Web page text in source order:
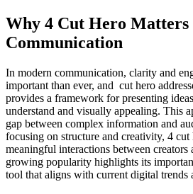
Why 4 Cut Hero
Communication
In modern communication, clarity and
important than ever, and cut hero
provides a framework for presenting
understand and visually appealing. This
gap between complex information and
focusing on structure and creativity, 4 cut
meaningful interactions between creators
growing popularity highlights its
tool that aligns with current digital trends